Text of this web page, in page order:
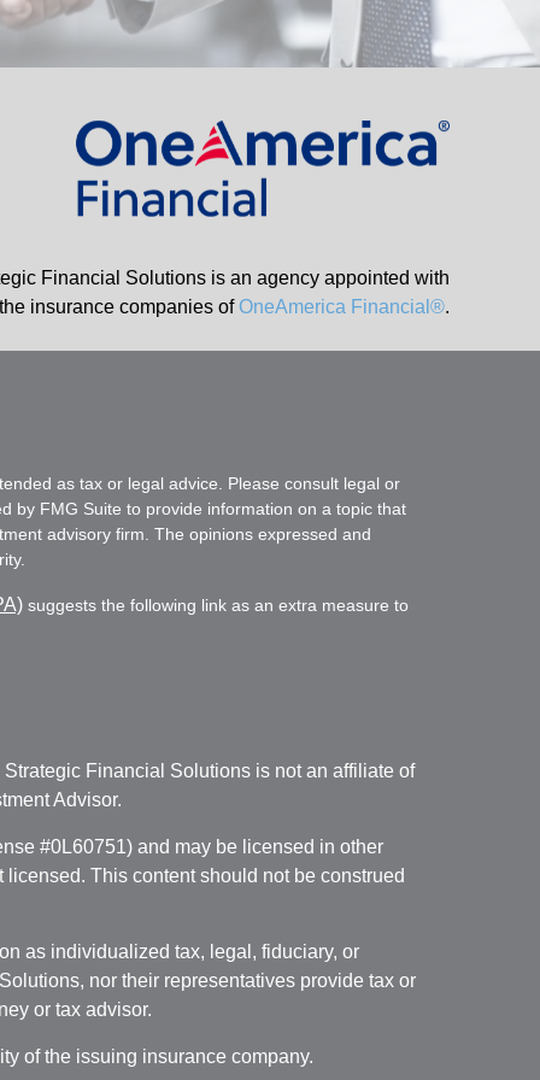
Financial Solutions is an agency appointed with
the insurance companies ofOneAmerica Financial®.
as tax or legal advice. Please consult legal or
by FMG Suite to provide information on a topic that
advisory firm. The opinions expressed and
suggests the following link as an extra measure to
Strategic Financial Solutions is not an affiliate of
Advisor.
#0L60751) and may be licensed in other
This content should not be construed
as individualized tax, legal, fiduciary, or
nor their representatives provide tax or
or tax advisor.
of the issuing insurance company.